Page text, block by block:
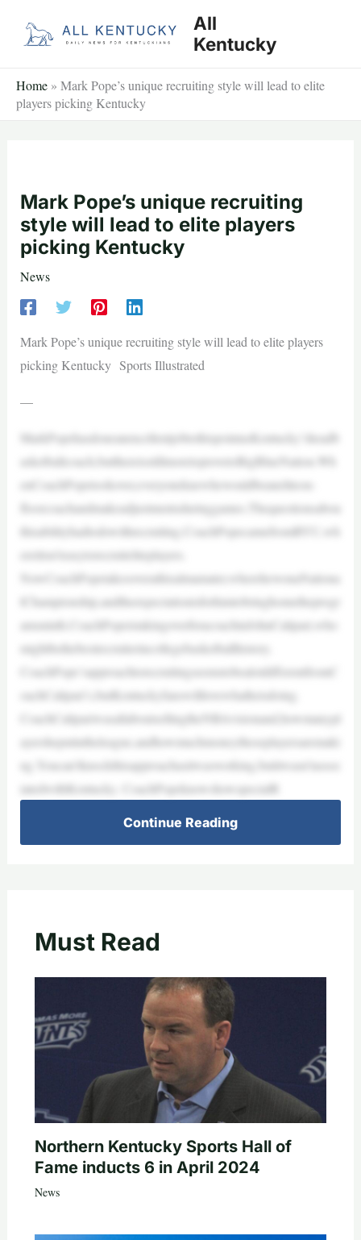
All
Kentucky
Home » Mark Pope’s unique recruiting style will lead to elite
players picking Kentucky
Mark Pope’s unique recruiting
style will lead to elite players
picking Kentucky
News
Mark Pope’s unique recruiting style will lead to elite players
picking Kentucky Sports Illustrated
—
MarkPopehasdoneanexcellentjobtothispointasKentucky’sheadb
asketballcoach,butthereisstillmoretoprovetoBigBlueNation.Wh
enCoachPopetookover,everyoneknewhewouldbeaneliteon-
floorcoachandmakeadjustmentsduringgames.Thequestionsabou
thisabilityhadtodowithrecruiting.CoachPopecamefromBYU,wh
ereitisn’teasytorecruiteliteplayers.
NowCoachPopetakesoverathisalmamater,wherehewonaNationa
lChampionship,andtheexpectationisforhimtobringhometheprogr
amsninth.CoachPopeistakingoverforacoachinJohnCalipari,who
mightbethebestrecruiterincollegebasketballhistory.
CoachPope’sapproachtorecruitingseemstobealotdifferentfromC
oachCalipari’s,butKentuckyfanswilllovewhatheisdoing.
CoachCalipariwasallaboutsellingtheNBAvisionand,howmanypl
ayersheputintheleague,andhowmuchmoneytheseplayersaremaki
ng.Youcan’tknockthisapproachasitwasworking,butitwasn’tassoc
iatedwithKentucky. CoachPopeknowshowspecialR
Continue Reading
Must Read
Northern Kentucky Sports Hall of
Fame inducts 6 in April 2024
News